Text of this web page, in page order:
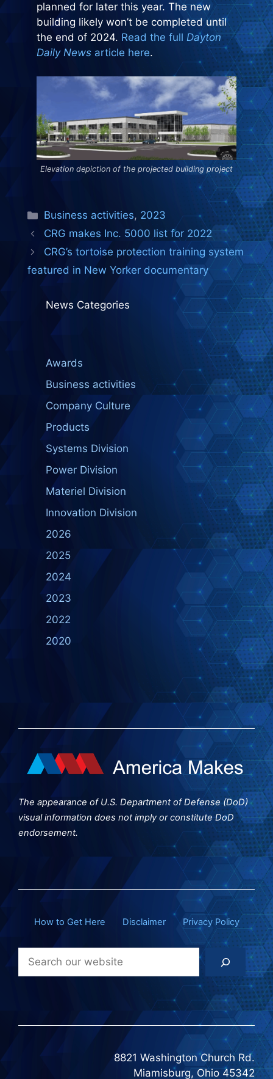
planned for later this year. The new
building likely won’t be completed until
the end of 2024. Read the full Dayton
Daily News article here.
Elevation depiction of the projected building project
Categories
Business activities, 2023
CRG makes Inc. 5000 list for 2022
CRG’s tortoise protection training system
featured in New Yorker documentary
News Categories
Awards
Business activities
Company Culture
Products
Systems Division
Power Division
Materiel Division
Innovation Division
2026
2025
2024
2023
2022
2020
The appearance of U.S. Department of Defense (DoD)
visual information does not imply or constitute DoD
endorsement.
How to Get Here Disclaimer Privacy Policy
Search
8821 Washington Church Rd.
Miamisburg, Ohio 45342